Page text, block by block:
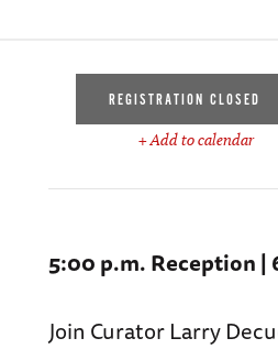
REGISTRATION CLOSED
+ Add to calendar
5:00 p.m. Reception
Join Curator Larry